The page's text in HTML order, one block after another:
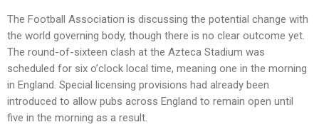
The Football Association is discussing the potential change with
the world governing body, though there is no clear outcome yet.
The round-of-sixteen clash at the Azteca Stadium was
scheduled for six o’clock local time, meaning one in the morning
in England. Special licensing provisions had already been
introduced to allow pubs across England to remain open until
five in the morning as a result.